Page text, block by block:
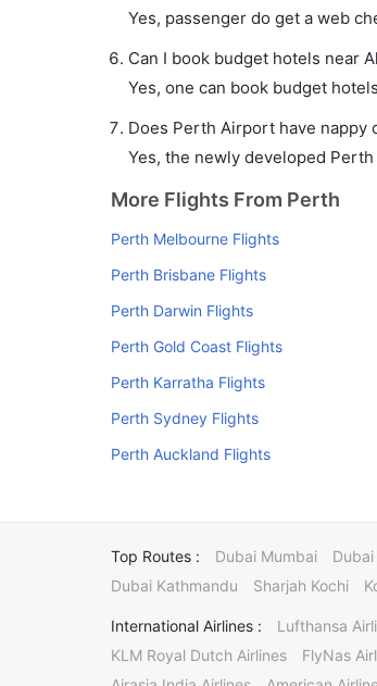
Yes, passenger do get a web
Can I book budget hotels near
Yes, one can book budget
Does Perth Airport have nappy
Yes, the newly developed
More Flights From Perth
Perth Melbourne Flights
Perth Brisbane Flights
Perth Darwin Flights
Perth Gold Coast Flights
Perth Karratha Flights
Perth Sydney Flights
Perth Auckland Flights
Top Routes : Dubai Mumbai
Dubai Kathmandu
Sharjah Kochi
International Airlines : Lufthansa
KLM Royal Dutch Airlines
FlyNas